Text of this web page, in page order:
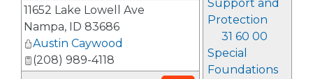
Support and
Protection
31 60 00
Special
Foundations
11652 Lake Lowell Ave
Nampa, ID 83686
Austin Caywood
(208) 989-4118